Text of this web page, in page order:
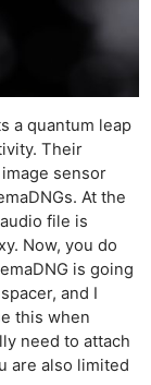
a quantum leap
Their
sensor
At the
file is
Now, you do
is going
and I
this when
need to attach
are also limited